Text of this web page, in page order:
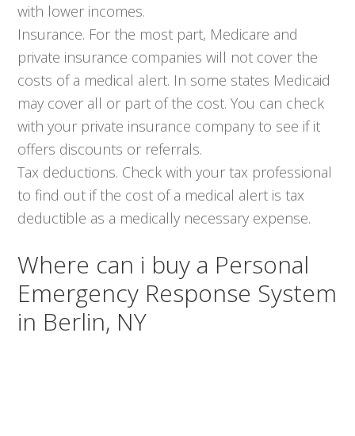
with lower incomes.
Insurance. For the most part, Medicare and
private insurance companies will not cover the
costs of a medical alert. In some states Medicaid
may cover all or part of the cost. You can check
with your private insurance company to see if it
offers discounts or referrals.
Tax deductions. Check with your tax professional
to find out if the cost of a medical alert is tax
deductible as a medically necessary expense.
Where can i buy a Personal
Emergency Response System
in Berlin, NY